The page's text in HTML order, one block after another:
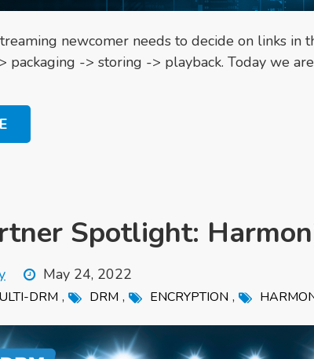
newcomer needs to decide on links in
packaging -> storing -> playback. Today we
Spotlight:
May 24, 2022
DRM , DRM , ENCRYPTION ,